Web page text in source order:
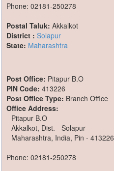
Phone: 02181-250278
Postal Taluk: Akkalkot
District : Solapur
State: Maharashtra
Post Office: Pitapur B.O
PIN Code: 413226
Post Office Type: Branch Office
Office Address:
Pitapur B.O
Akkalkot, Dist. - Solapur
Maharashtra, India, Pin - 413226
Phone: 02181-250278